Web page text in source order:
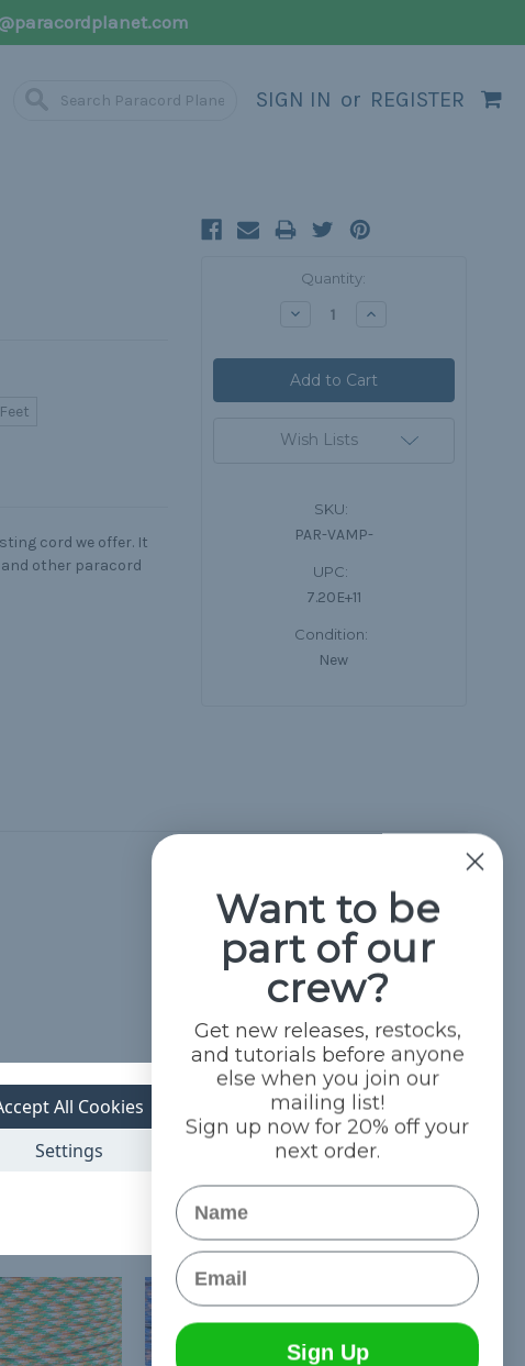
SIGN IN or REGISTER
cord we offer. It
other paracord
Quantity:
Decrease Increase
Wish Lists
SKU:
PAR-VAMP-
UPC:
7.20E+11
Condition:
New
Settings
All Cookies
Want to be
part of our
crew?
Get new releases, restocks,
and tutorials before anyone
else when you join our
mailing list!
Sign up now for 20% off your
next order.
Name
Email
Sign Up